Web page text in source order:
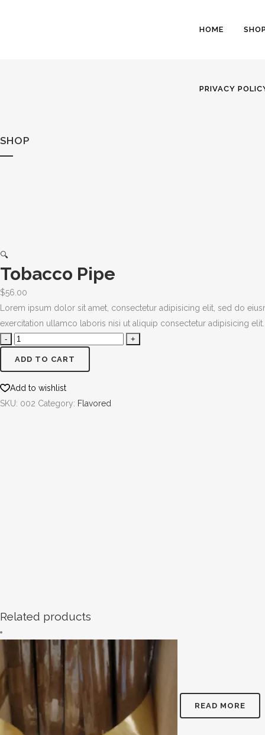
HOME
PRIVACY
SHOP
🔍
Tobacco Pipe
$56.00
Lorem ipsum dolor sit amet, consectetur adipisicing elit, sed do
exercitation ullamco laboris nisi ut aliquip consectetur adipisicing elit.
ADD TO CART
Add to wishlist
SKU: 002 Category: Flavored
Related products
READ MORE